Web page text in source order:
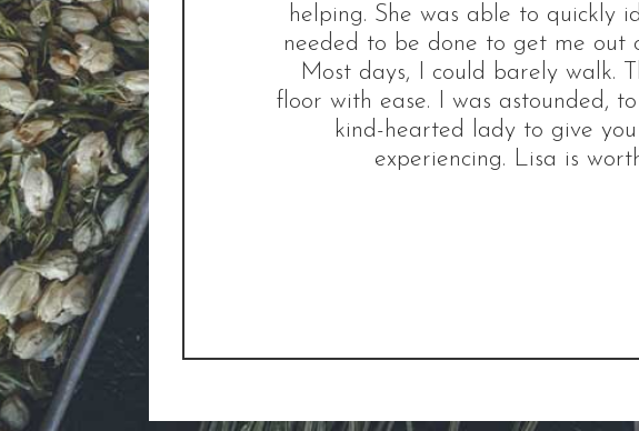
helping. She was able to quickly
needed to be done to get me out
Most days, I could barely walk.
floor with ease. I was astounded,
kind-hearted lady to give
experiencing. Lisa is